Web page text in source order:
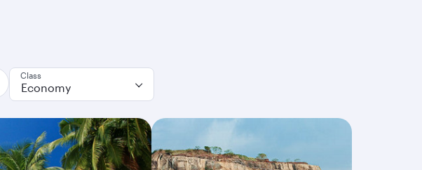
Class
Economy